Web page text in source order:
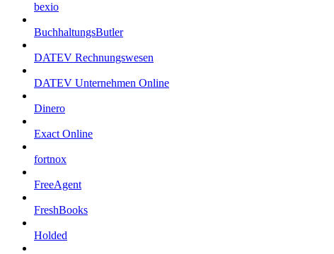
bexio
BuchhaltungsButler
DATEV Rechnungswesen
DATEV Unternehmen Online
Dinero
Exact Online
fortnox
FreeAgent
FreshBooks
Holded